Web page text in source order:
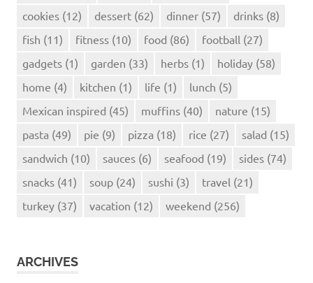
cookies (12) dessert (62) dinner (57) drinks (8)
fish (11) fitness (10) food (86) football (27)
gadgets (1) garden (33) herbs (1) holiday (58)
home (4) kitchen (1) life (1) lunch (5)
Mexican inspired (45) muffins (40) nature (15)
pasta (49) pie (9) pizza (18) rice (27) salad (15)
sandwich (10) sauces (6) seafood (19) sides (74)
snacks (41) soup (24) sushi (3) travel (21)
turkey (37) vacation (12) weekend (256)
ARCHIVES